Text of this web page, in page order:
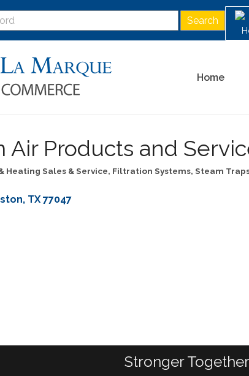
Home
Air Products and
Heating Sales & Service Filtration Systems, Steam
TX 77047
Stronger